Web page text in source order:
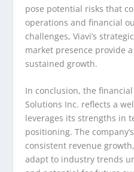
pose potential risks that
operations and financial
challenges, Viavi’s
market presence provide
sustained growth.
In conclusion, the
Solutions Inc. reflects a
leverages its strengths in
positioning. The
consistent revenue
adapt to industry trends